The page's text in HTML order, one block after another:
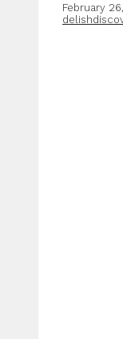
February